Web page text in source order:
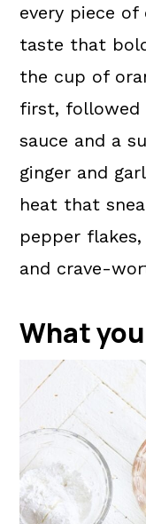
every piece of
taste that
the cup of
first, followed
sauce and a
ginger and
heat that
pepper
and crave-
What